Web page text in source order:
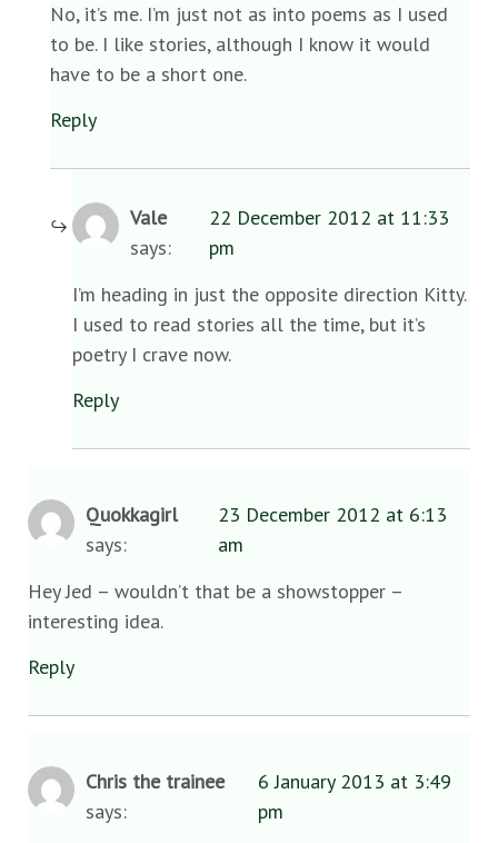
No, it’s me. I’m just not as into poems as I used
to be. I like stories, although I know it would
have to be a short one.
Reply
Vale
says:
22 December 2012 at 11:33
pm
I’m heading in just the opposite direction Kitty.
I used to read stories all the time, but it’s
poetry I crave now.
Reply
Quokkagirl
says:
23 December 2012 at 6:13
am
Hey Jed – wouldn’t that be a showstopper –
interesting idea.
Reply
Chris the trainee
says:
6 January 2013 at 3:49
pm